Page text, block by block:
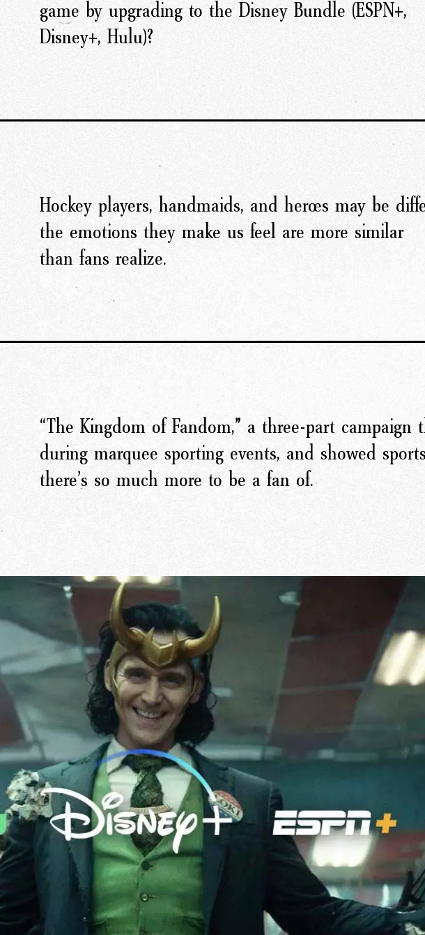
Our
Word
The
game by upgrading to the Disney Bundle (ESPN+,
Disney+, Hulu)?
Hockey players, handmaids, and heroes may be
the emotions they make us feel are more similar
than fans realize.
“The Kingdom of Fandom,” a three-part campaign
during marquee sporting events, and showed
there’s so much more to be a fan of.